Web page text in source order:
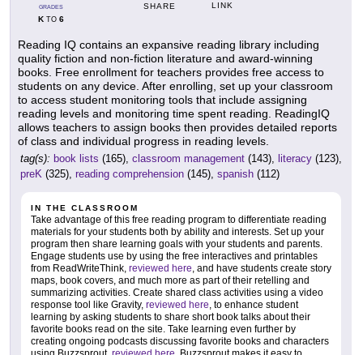
GRADES
KTO 6
SHARE LINK
Reading IQ contains an expansive reading library including
quality fiction and non-fiction literature and award-winning
books. Free enrollment for teachers provides free access to
students on any device. After enrolling, set up your classroom
to access student monitoring tools that include assigning
reading levels and monitoring time spent reading. ReadingIQ
allows teachers to assign books then provides detailed reports
of class and individual progress in reading levels.
tag(s): book lists (165), classroom management (143), literacy (123),
preK (325), reading comprehension (145), spanish (112)
IN THE CLASSROOM
Take advantage of this free reading program to differentiate reading
materials for your students both by ability and interests. Set up your
program then share learning goals with your students and parents.
Engage students use by using the free interactives and printables
from ReadWriteThink, reviewed here, and have students create story
maps, book covers, and much more as part of their retelling and
summarizing activities. Create shared class activities using a video
response tool like Gravity, reviewed here, to enhance student
learning by asking students to share short book talks about their
favorite books read on the site. Take learning even further by
creating ongoing podcasts discussing favorite books and characters